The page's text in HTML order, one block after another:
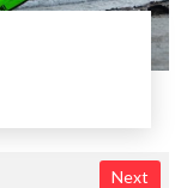
Next